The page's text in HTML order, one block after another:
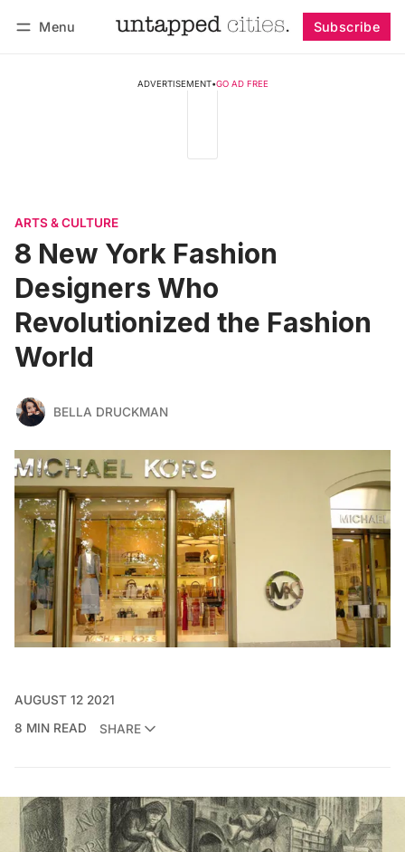
Menu Subscribe
ADVERTISEMENT•GO AD FREE
ARTS & CULTURE
8 New York Fashion
Designers Who
Revolutionized the Fashion
World
BELLA DRUCKMAN
AUGUST 12 2021
8 MIN READ
SHARE